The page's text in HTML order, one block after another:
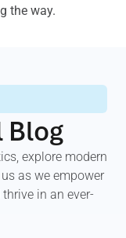
the way.
Blog
explore modern
as we empower
in an ever-